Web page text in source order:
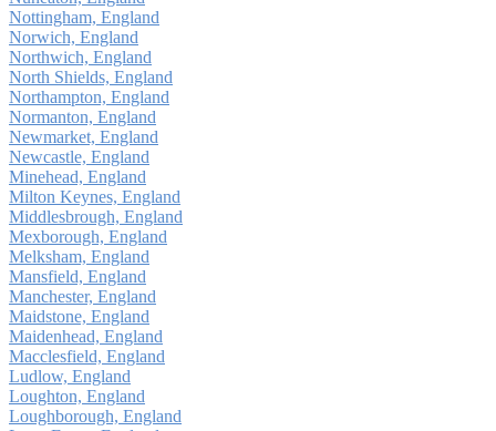
Nottingham, England
Norwich, England
Northwich, England
North Shields, England
Northampton, England
Normanton, England
Newmarket, England
Newcastle, England
Minehead, England
Milton Keynes, England
Middlesbrough, England
Mexborough, England
Melksham, England
Mansfield, England
Manchester, England
Maidstone, England
Maidenhead, England
Macclesfield, England
Ludlow, England
Loughton, England
Loughborough, England